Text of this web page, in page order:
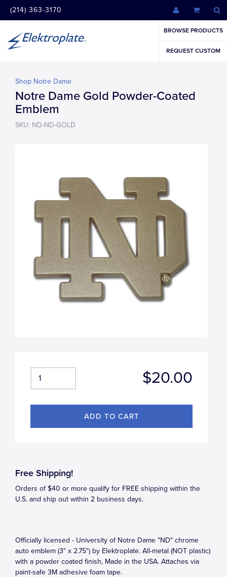
(214) 363-3170
BROWSE PRODUCTS
REQUEST CUSTOM
Shop Notre Dame
Notre Dame Gold Powder-Coated
Emblem
SKU: ND-ND-GOLD
$20.00
Free Shipping!
Orders of $40 or more qualify for FREE shipping within the
U.S. and ship out within 2 business days.
Officially licensed - University of Notre Dame "ND" chrome
auto emblem (3" x 2.75") by Elektroplate. All-metal (NOT plastic)
with a powder coated finish, Made in the USA. Attaches via
paint-safe 3M adhesive foam tape.